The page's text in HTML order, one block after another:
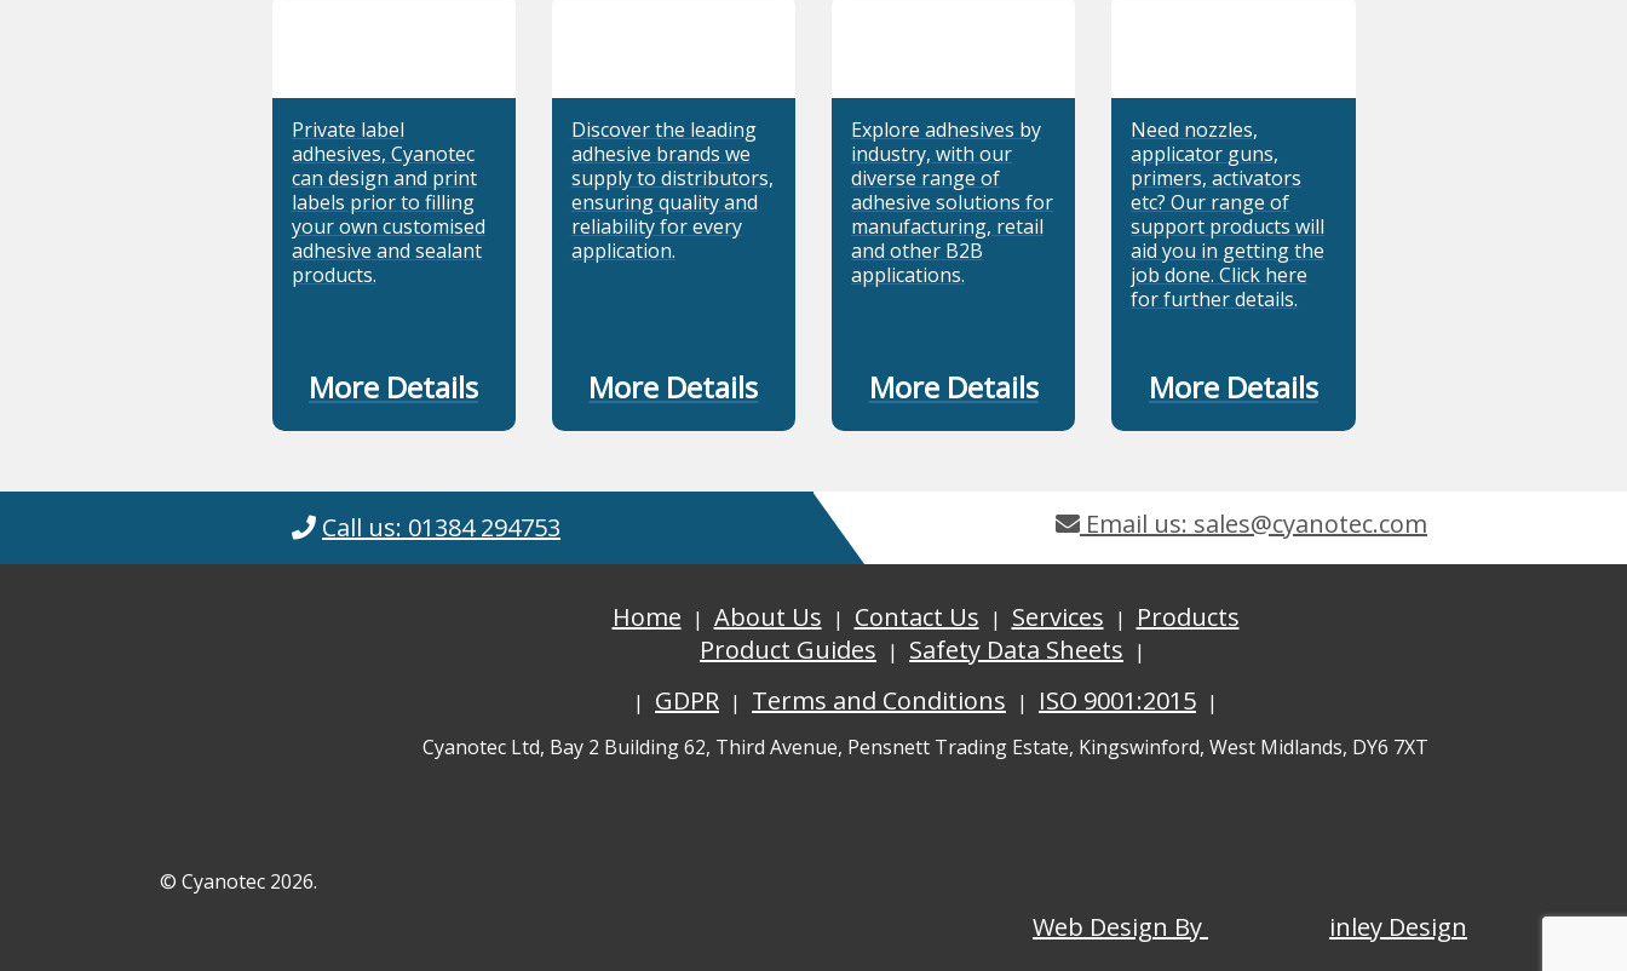
Private label
adhesives, Cyanotec
can design and print
labels prior to filling
your own customised
adhesive and sealant
products.
More Details
Discover the leading
adhesive brands we
supply to distributors,
ensuring quality and
reliability for every
application.
More Details
Explore adhesives by
industry, with our
diverse range of
adhesive solutions for
manufacturing, retail
and other B2B
applications.
More Details
Need nozzles,
applicator guns,
primers, activators
etc? Our range of
support products will
aid you in getting the
job done. Click here
for further details.
More Details
Call us: 01384 294753 Email us: sales@cyanotec.com
Home About Us Contact Us Services
Products
Product Guides
Safety Data Sheets
GDPR
Terms and Conditions ISO 9001:2015
Cyanotec Ltd, Bay 2 Building 62, Third Avenue, Pensnett Trading Estate, Kingswinford, West Midlands, DY6 7XT
© Cyanotec 2026.
Web Design By inley Design